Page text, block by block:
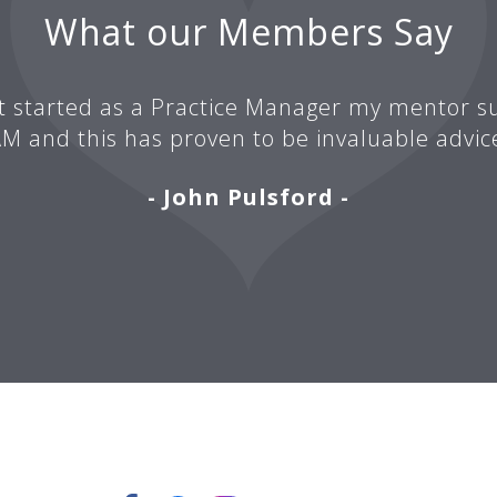
What our Members Say
as a Practice Manager my mentor
and this has proven to be invaluable
- John Pulsford -